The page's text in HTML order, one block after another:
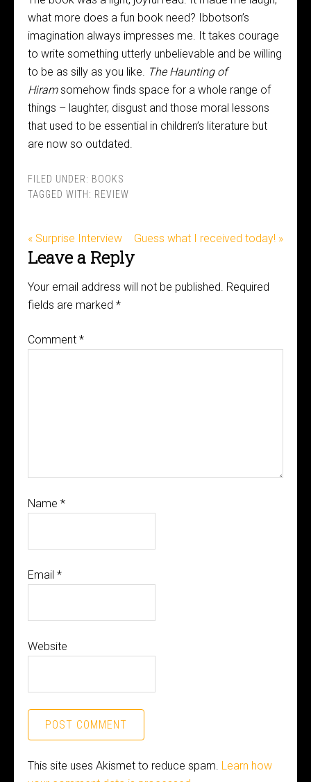
what more does a fun book need? Ibbotson’s
imagination always impresses me. It takes courage
to write something utterly unbelievable and be willing
to be as silly as you like. The Haunting of
Hiramsomehow finds space for a whole range of
things – laughter, disgust and those moral lessons
that used to be essential in children’s literature but
are now so outdated.
FILED UNDER: BOOKS
TAGGED WITH: REVIEW
« Surprise Interview Guess what I received today! »
Leave a Reply
Your email address will not be published. Required
fields are marked *
Comment *
Name *
Email *
Website
This site uses Akismet to reduce spam. Learn how